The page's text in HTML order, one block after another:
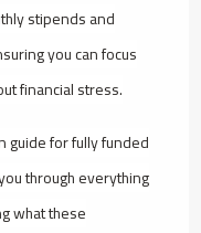
stipends and
you can focus
financial stress.
guide for fully funded
through everything
what these